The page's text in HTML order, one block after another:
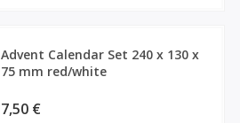
Advent Calendar Set 240 x 130 x
75 mm red/white
7,50 €